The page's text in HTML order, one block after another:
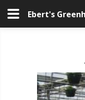
Ebert's